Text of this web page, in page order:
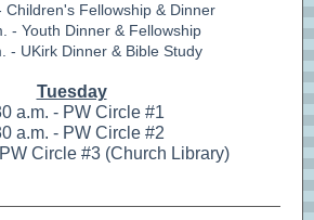
Children's Fellowship & Dinner
- Youth Dinner & Fellowship
- UKirk Dinner & Bible Study
Tuesday
a.m. - PW Circle #1
a.m. - PW Circle #2
Circle #3 (Church Library)